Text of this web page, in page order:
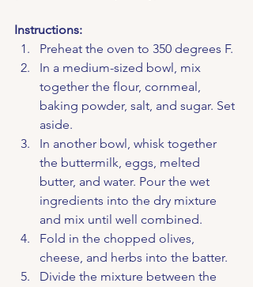
Instructions:
Preheat the oven to 350 degrees F.
In a medium-sized bowl, mix
together the flour, cornmeal,
baking powder, salt, and sugar. Set
aside.
In another bowl, whisk together
the buttermilk, eggs, melted
butter, and water. Pour the wet
ingredients into the dry mixture
and mix until well combined.
Fold in the chopped olives,
cheese, and herbs into the batter.
Divide the mixture between the